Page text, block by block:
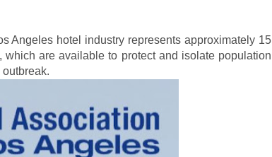
Angeles hotel industry represents approximately 15
are available to protect and isolate population